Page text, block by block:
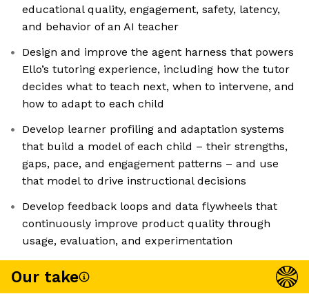
educational quality, engagement, safety, latency,
and behavior of an AI teacher
Design and improve the agent harness that powers
Ello’s tutoring experience, including how the tutor
decides what to teach next, when to intervene, and
how to adapt to each child
Develop learner profiling and adaptation systems
that build a model of each child – their strengths,
gaps, pace, and engagement patterns – and use
that model to drive instructional decisions
Develop feedback loops and data flywheels that
continuously improve product quality through
usage, evaluation, and experimentation
Our take